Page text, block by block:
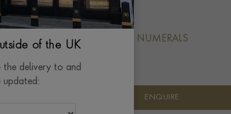
44.8MM, BLACK DIAL, ARABIC NUMERALS
POA
ENQUIRE
of the UK
the delivery to and
updated: